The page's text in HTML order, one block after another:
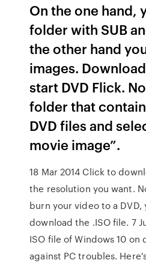
On the one hand,
folder with SUB
the other hand
images.
start DVD Flick.
folder that
DVD files and
movie image”.
18 Mar 2014 Click to
the resolution you want.
burn your video to a
download the .ISO file. 7
ISO file of Windows 10 on
against PC troubles.